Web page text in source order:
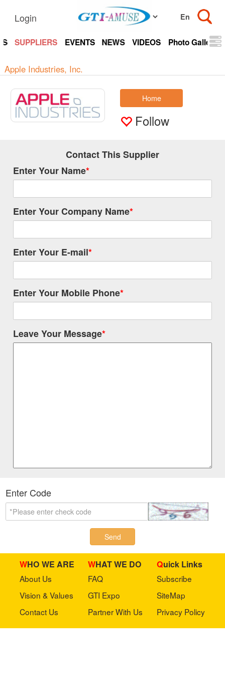
Login
SUPPLIERS EVENTS NEWS VIDEOS Photo Gallery
Apple Industries, Inc.
Home
Follow
Contact This Supplier
Enter Your Name*
Enter Your Company Name*
Enter Your E-mail*
Enter Your Mobile Phone*
Leave Your Message*
Enter Code
Send
WHO WE ARE
About Us
Vision & Values
Contact Us
WHAT WE DO
FAQ
GTI Expo
Partner With Us
Quick Links
Subscribe
SiteMap
Privacy Policy